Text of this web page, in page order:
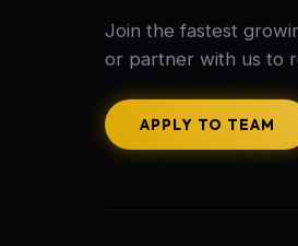
Join the fastest
or partner with us to
APPLY TO TEAM